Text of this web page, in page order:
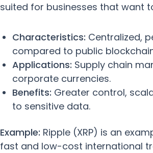
suited for businesses that want
Characteristics: Centralized,
compared to public
Applications: Supply chain
corporate currencies.
Benefits: Greater control,
to sensitive data.
Example: Ripple (XRP) is an
fast and low-cost international